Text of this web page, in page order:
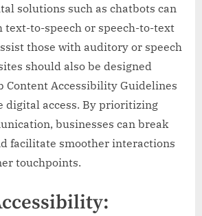
solutions such as chatbots can
text-to-speech or speech-to-text
those with auditory or speech
should also be designed
Content Accessibility Guidelines
digital access. By prioritizing
businesses can break
facilitate smoother interactions
touchpoints.